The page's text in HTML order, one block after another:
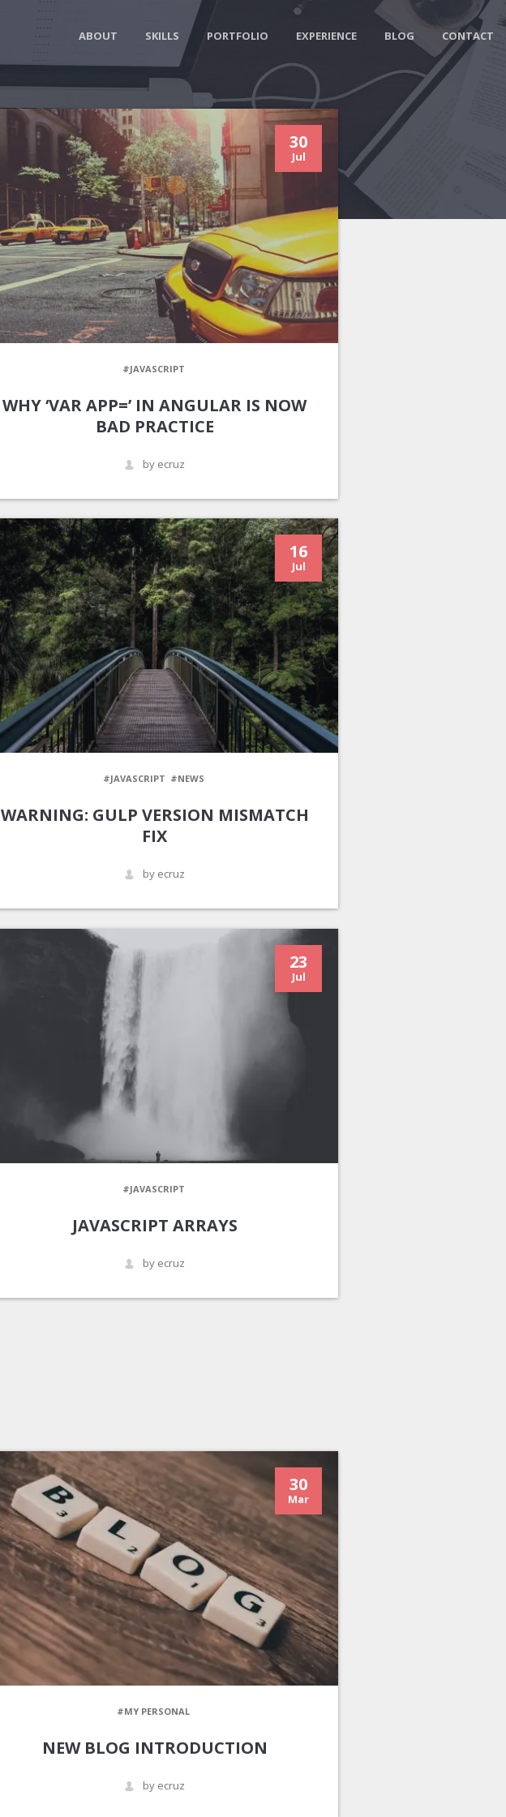
ABOUT SKILLS PORTFOLIO EXPERIENCE BLOG CONTACT
30
Jul
#JAVASCRIPT
WHY ‘VAR APP=’ IN ANGULAR IS NOW
BAD PRACTICE
by ecruz
16
Jul
#JAVASCRIPT #NEWS
WARNING: GULP VERSION MISMATCH
FIX
by ecruz
23
Jul
#JAVASCRIPT
JAVASCRIPT ARRAYS
by ecruz
30
Mar
#MY PERSONAL
NEW BLOG INTRODUCTION
by ecruz